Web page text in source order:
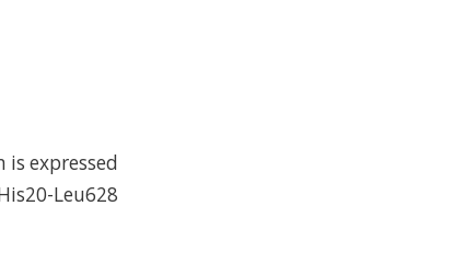
is expressed
Leu628